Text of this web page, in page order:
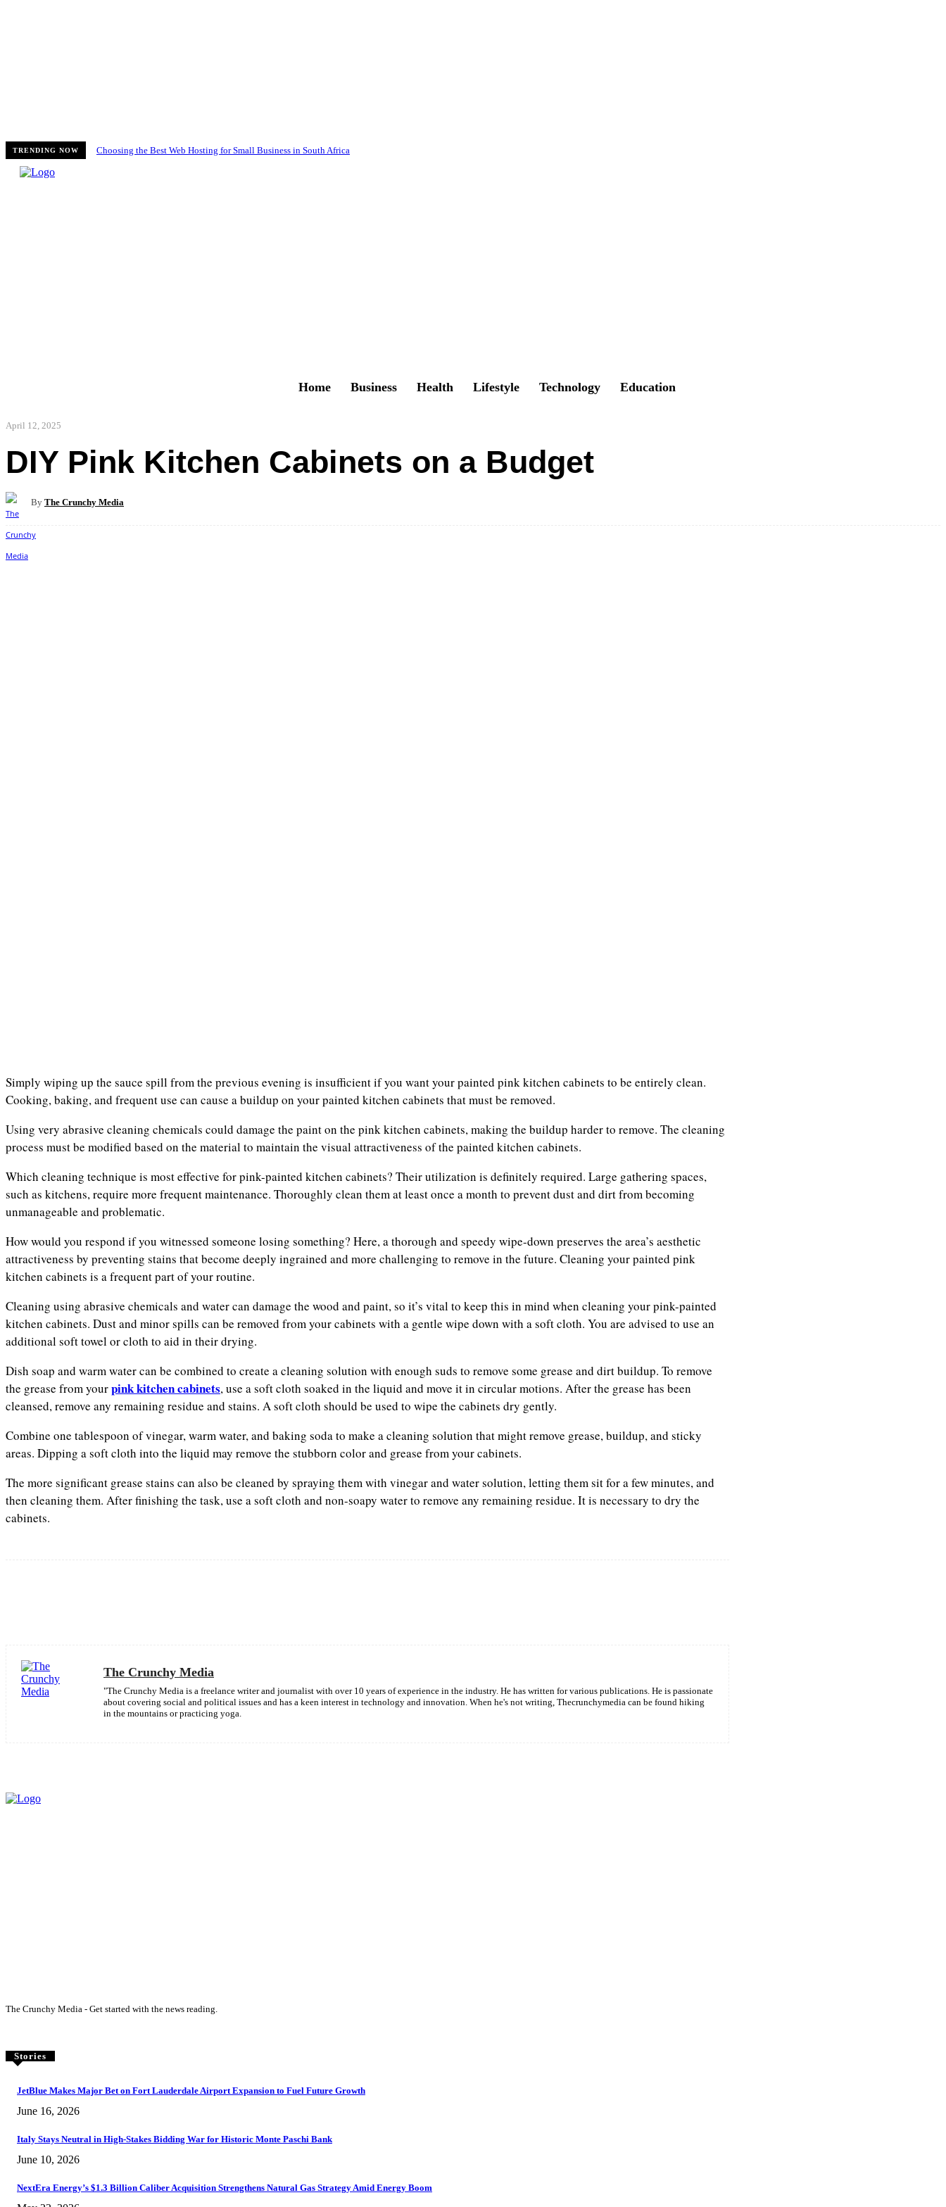
TRENDING NOW Choosing the Best Web Hosting for Small Business in South Africa
Home Business Health Lifestyle Technology Education
April 12, 2025
DIY Pink Kitchen Cabinets on a Budget
By The Crunchy Media
Simply wiping up the sauce spill from the previous evening is insufficient if you want your painted pink kitchen cabinets to be entirely clean.
Cooking, baking, and frequent use can cause a buildup on your painted kitchen cabinets that must be removed.
Using very abrasive cleaning chemicals could damage the paint on the pink kitchen cabinets, making the buildup harder to remove. The cleaning
process must be modified based on the material to maintain the visual attractiveness of the painted kitchen cabinets.
Which cleaning technique is most effective for pink-painted kitchen cabinets? Their utilization is definitely required. Large gathering spaces,
such as kitchens, require more frequent maintenance. Thoroughly clean them at least once a month to prevent dust and dirt from becoming
unmanageable and problematic.
How would you respond if you witnessed someone losing something? Here, a thorough and speedy wipe-down preserves the area’s aesthetic
attractiveness by preventing stains that become deeply ingrained and more challenging to remove in the future. Cleaning your painted pink
kitchen cabinets is a frequent part of your routine.
Cleaning using abrasive chemicals and water can damage the wood and paint, so it’s vital to keep this in mind when cleaning your pink-painted
kitchen cabinets. Dust and minor spills can be removed from your cabinets with a gentle wipe down with a soft cloth. You are advised to use an
additional soft towel or cloth to aid in their drying.
Dish soap and warm water can be combined to create a cleaning solution with enough suds to remove some grease and dirt buildup. To remove
the grease from yourpink kitchen cabinets, use a soft cloth soaked in the liquid and move it in circular motions. After the grease has been
cleansed, remove any remaining residue and stains. A soft cloth should be used to wipe the cabinets dry gently.
Combine one tablespoon of vinegar, warm water, and baking soda to make a cleaning solution that might remove grease, buildup, and sticky
areas. Dipping a soft cloth into the liquid may remove the stubborn color and grease from your cabinets.
The more significant grease stains can also be cleaned by spraying them with vinegar and water solution, letting them sit for a few minutes, and
then cleaning them. After finishing the task, use a soft cloth and non-soapy water to remove any remaining residue. It is necessary to dry the
cabinets.
The Crunchy Media
"The Crunchy Media is a freelance writer and journalist with over 10 years of experience in the industry. He has written for various publications. He is passionate
about covering social and political issues and has a keen interest in technology and innovation. When he's not writing, Thecrunchymedia can be found hiking
in the mountains or practicing yoga.
The Crunchy Media - Get started with the news reading.
Stories
JetBlue Makes Major Bet on Fort Lauderdale Airport Expansion to Fuel Future Growth
June 16, 2026
Italy Stays Neutral in High-Stakes Bidding War for Historic Monte Paschi Bank
June 10, 2026
NextEra Energy’s $1.3 Billion Caliber Acquisition Strengthens Natural Gas Strategy Amid Energy Boom